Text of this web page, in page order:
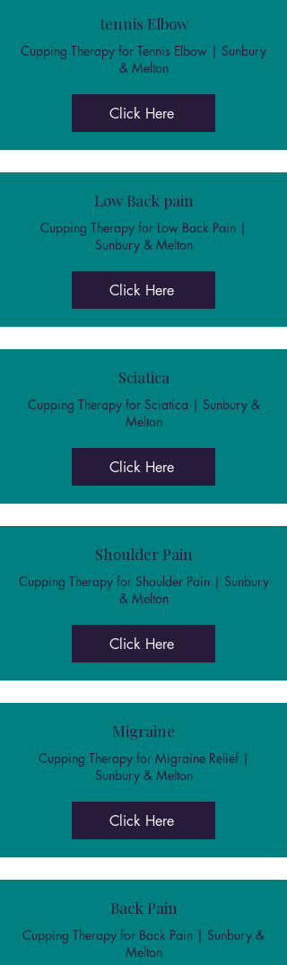
tennis Elbow
Cupping Therapy for Tennis Elbow | Sunbury
& Melton
Click Here
Low Back pain
Cupping Therapy for Low Back Pain |
Sunbury & Melton
Click Here
Sciatica
Cupping Therapy for Sciatica | Sunbury &
Melton
Click Here
Shoulder Pain
Cupping Therapy for Shoulder Pain | Sunbury
& Melton
Click Here
Migraine
Cupping Therapy for Migraine Relief |
Sunbury & Melton
Click Here
Back Pain
Cupping Therapy for Back Pain | Sunbury &
Melton